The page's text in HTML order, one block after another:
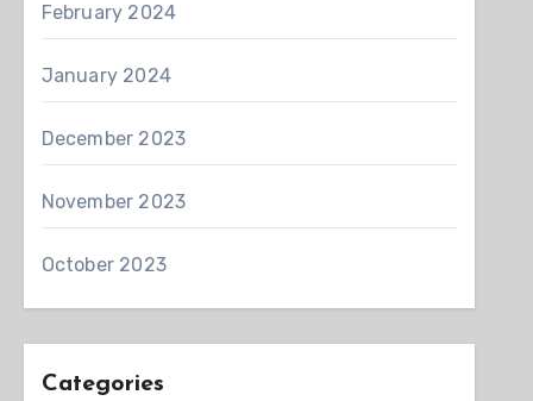
February 2024
January 2024
December 2023
November 2023
October 2023
Categories